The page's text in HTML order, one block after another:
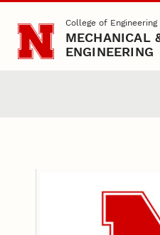
Skip to main contentCollege of Engineering
MECHANICAL
ENGINEERING